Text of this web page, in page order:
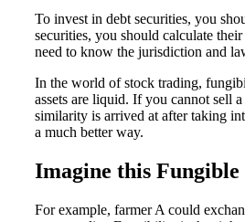
To invest in debt securities, you
securities, you should calculate
need to know the jurisdiction and
In the world of stock trading,
assets are liquid. If you cannot sell
similarity is arrived at after taking
a much better way.
Imagine this
For example, farmer A could